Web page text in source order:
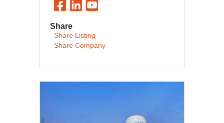
Share
Share Listing
Share Company